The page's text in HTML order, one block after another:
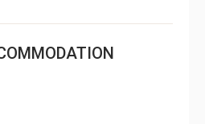
at Cascade Lodge feature
linens as well as HD-TV
a ten minute walk away and
shuttle is directly across